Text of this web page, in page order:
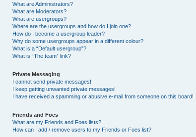
What are Administrators?
What are Moderators?
What are usergroups?
Where are the usergroups and how do I join one?
How do I become a usergroup leader?
Why do some usergroups appear in a different colour?
What is a “Default usergroup”?
What is “The team” link?
Private Messaging
I cannot send private messages!
I keep getting unwanted private messages!
I have received a spamming or abusive e-mail from someone on this board!
Friends and Foes
What are my Friends and Foes lists?
How can I add / remove users to my Friends or Foes list?